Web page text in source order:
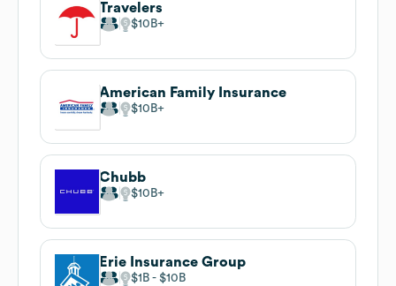
Travelers
$10B
American Family Insurance
$10B
Chubb
$10B
Erie Insurance Group
$1B $10B